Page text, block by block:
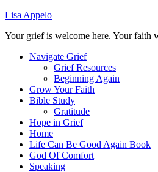
Lisa Appelo
Your grief is welcome here. Your faith
Navigate Grief
Grief Resources
Beginning Again
Grow Your Faith
Bible Study
Gratitude
Hope in Grief
Home
Life Can Be Good Again Book
God Of Comfort
Speaking